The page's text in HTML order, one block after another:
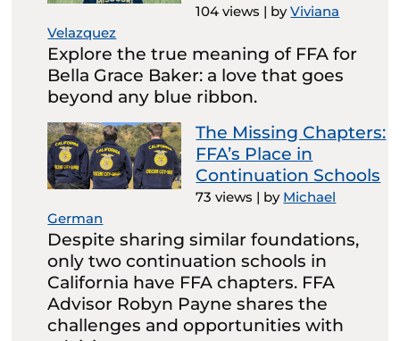
104 views | byViviana
Velazquez
Explore the true meaning of FFA for
Bella Grace Baker: a love that goes
beyond any blue ribbon.
The Missing Chapters:
FFA’s Place in
Continuation Schools
73 views | by Michael
German
Despite sharing similar foundations,
only two continuation schools in
California have FFA chapters. FFA
Advisor Robyn Payne shares the
challenges and opportunities with